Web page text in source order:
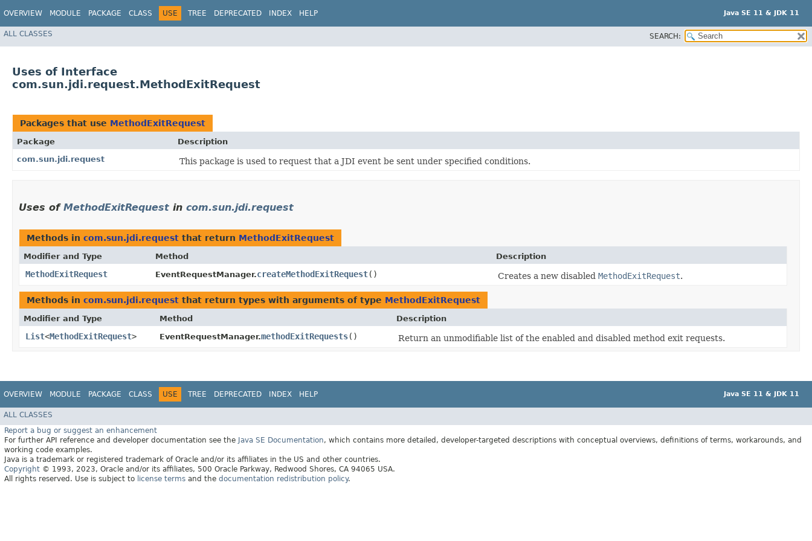
OVERVIEW MODULE PACKAGE CLASS USE TREE DEPRECATED INDEX HELP Java SE 11 & JDK 11
ALL CLASSES SEARCH:
Uses of Interface
com.sun.jdi.request.MethodExitRequest
Packages that use MethodExitRequest
Package
Description
com.sun.jdi.request
This package is used to request that a JDI event be sent under specified conditions.
Uses of MethodExitRequest in com.sun.jdi.request
Methods in com.sun.jdi.request that return MethodExitRequest
Modifier and Type Method Description
MethodExitRequest EventRequestManager.createMethodExitRequest() Creates a new disabled MethodExitRequest.
Methods in com.sun.jdi.request that return types with arguments of type MethodExitRequest
Modifier and Type Method Description
List<MethodExitRequest> EventRequestManager.methodExitRequests() Return an unmodifiable list of the enabled and disabled method exit requests.
OVERVIEW MODULE PACKAGE CLASS USE TREE DEPRECATED INDEX HELP Java SE 11 & JDK 11
ALL CLASSES
Report a bug or suggest an enhancement
For further API reference and developer documentation see the Java SE Documentation, which contains more detailed, developer-targeted descriptions with conceptual overviews, definitions of terms, workarounds, and
working code examples.
Java is a trademark or registered trademark of Oracle and/or its affiliates in the US and other countries.
Copyright © 1993, 2023, Oracle and/or its affiliates, 500 Oracle Parkway, Redwood Shores, CA 94065 USA.
All rights reserved. Use is subject to license terms and the documentation redistribution policy.